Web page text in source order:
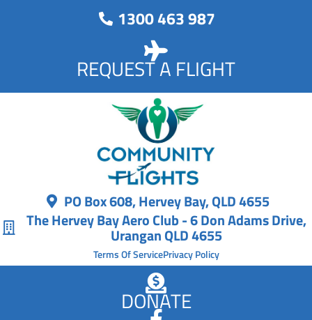
1300 463 987
REQUEST A FLIGHT
PO Box 608, Hervey Bay, QLD 4655
The Hervey Bay Aero Club - 6 Don Adams Drive,
Urangan QLD 4655
Terms Of ServicePrivacy Policy
DONATE